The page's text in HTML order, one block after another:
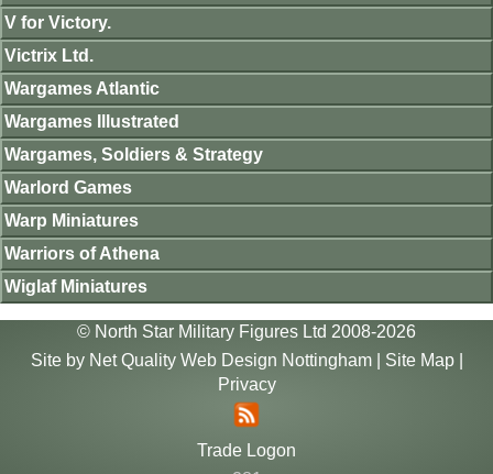
V for Victory.
Victrix Ltd.
Wargames Atlantic
Wargames Illustrated
Wargames, Soldiers & Strategy
Warlord Games
Warp Miniatures
Warriors of Athena
Wiglaf Miniatures
© North Star Military Figures Ltd 2008-2026
Site by Net Quality Web Design Nottingham| Site Map|
Privacy
Trade Logon